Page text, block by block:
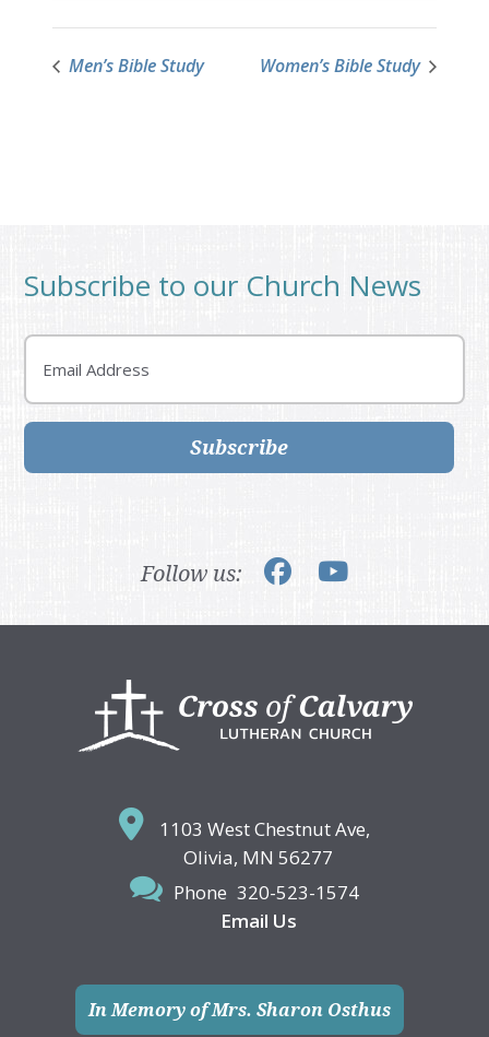
Men’s Bible Study Women’s Bible Study
Subscribe to our Church News
Email
Subscribe
Follow us:
1103 West Chestnut Ave,
Olivia, MN 56277
Phone 320-523-1574
Email Us
In Memory of Mrs. Sharon Osthus